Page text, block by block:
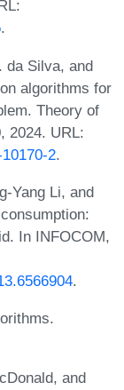
.
da Silva, and
algorithms for
Theory of
2024. URL:
2.
Yang Li, and
In INFOCOM,
.
and